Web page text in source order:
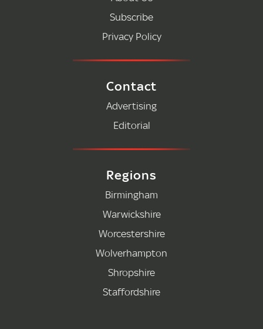
Subscribe
Privacy Policy
Contact
Advertising
Editorial
Regions
Birmingham
Warwickshire
Worcestershire
Wolverhampton
Shropshire
Staffordshire